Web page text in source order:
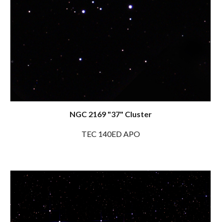
NGC 2169 "37" Cluster
TEC 140ED APO